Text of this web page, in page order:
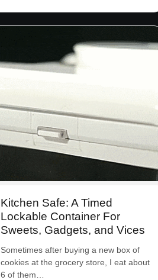
Kitchen Safe: A Timed
Lockable Container For
Sweets, Gadgets, and Vices
Sometimes after buying a new box of
cookies at the grocery store, I eat about
6 of them…